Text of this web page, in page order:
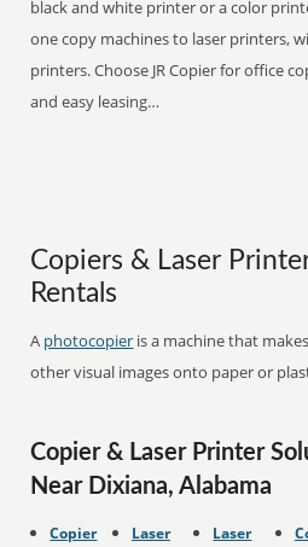
black and white printer or a color
one copy machines to laser printers,
printers. Choose JR Copier for office
and easy leasing…
Copiers & Laser
Rentals
A photocopier is a machine that
other visual images onto paper or
Copier & Laser Printer
Near Dixiana, Alabama
Copier Laser Laser